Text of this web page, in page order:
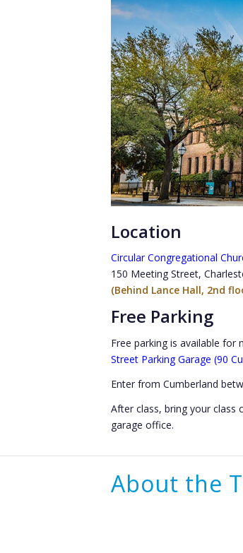
Location
Circular Congregational
150 Meeting Street,
(Behind Lance Hall, 2nd
Free Parking
Free parking is available
Street Parking Garage (90
Enter from Cumberland
After class, bring your
garage office.
About the